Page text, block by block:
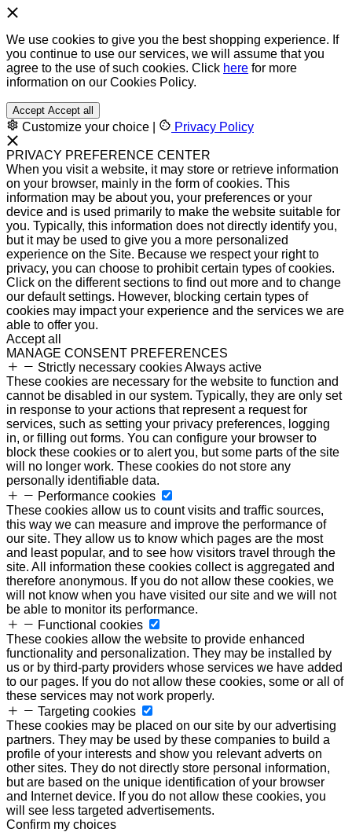
We use cookies to give you the best shopping experience. If
you continue to use our services, we will assume that you
agree to the use of such cookies. Click here for more
information on our Cookies Policy.
Accept Accept all
Customize your choice Privacy Policy
PRIVACY PREFERENCE CENTER
When you visit a website, it may store or retrieve information
on your browser, mainly in the form of cookies. This
information may be about you, your preferences or your
device and is used primarily to make the website suitable for
you. Typically, this information does not directly identify you,
but it may be used to give you a more personalized
experience on the Site. Because we respect your right to
privacy, you can choose to prohibit certain types of cookies.
Click on the different sections to find out more and to change
our default settings. However, blocking certain types of
cookies may impact your experience and the services we are
able to offer you.
Accept all
MANAGE CONSENT PREFERENCES
Strictly necessary cookiesAlways active
These cookies are necessary for the website to function and
cannot be disabled in our system. Typically, they are only set
in response to your actions that represent a request for
services, such as setting your privacy preferences, logging
in, or filling out forms. You can configure your browser to
block these cookies or to alert you, but some parts of the site
will no longer work. These cookies do not store any
personally identifiable data.
Performance cookies
These cookies allow us to count visits and traffic sources,
this way we can measure and improve the performance of
our site. They allow us to know which pages are the most
and least popular, and to see how visitors travel through the
site. All information these cookies collect is aggregated and
therefore anonymous. If you do not allow these cookies, we
will not know when you have visited our site and we will not
be able to monitor its performance.
Functional cookies
These cookies allow the website to provide enhanced
functionality and personalization. They may be installed by
us or by third-party providers whose services we have added
to our pages. If you do not allow these cookies, some or all of
these services may not work properly.
Targeting cookies
These cookies may be placed on our site by our advertising
partners. They may be used by these companies to build a
profile of your interests and show you relevant adverts on
other sites. They do not directly store personal information,
but are based on the unique identification of your browser
and Internet device. If you do not allow these cookies, you
will see less targeted advertisements.
Confirm my choices